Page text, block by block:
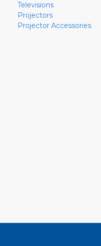
Televisions
Projectors
Projector Accessories